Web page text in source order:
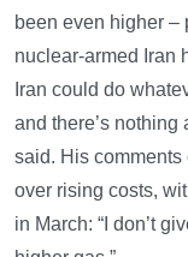
been even higher –
nuclear-armed Iran
Iran could do
and there’s nothing
said. His comments
over rising costs,
in March: “I don’t